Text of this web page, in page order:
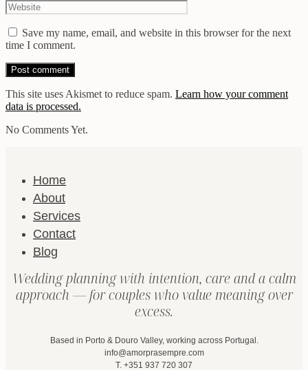
Save my name, email, and website in this browser for the next
time I comment.
This site uses Akismet to reduce spam. Learn how your comment
data is processed.
No Comments Yet.
Home
About
Services
Contact
Blog
Wedding planning with intention, care and a calm
approach — for couples who value meaning over
excess.
Based in Porto & Douro Valley, working across Portugal.
info@amorprasempre.com
T. +351 937 720 307